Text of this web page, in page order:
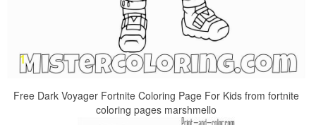
Free Dark Voyager Fortnite Coloring Page For Kids from fortnite
coloring pages marshmello